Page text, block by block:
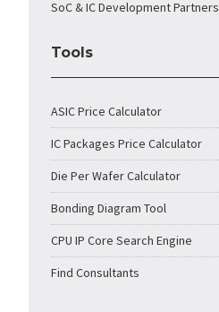
SoC & IC Development Partners
Tools
ASIC Price Calculator
IC Packages Price Calculator
Die Per Wafer Calculator
Bonding Diagram Tool
CPU IP Core Search Engine
Find Consultants